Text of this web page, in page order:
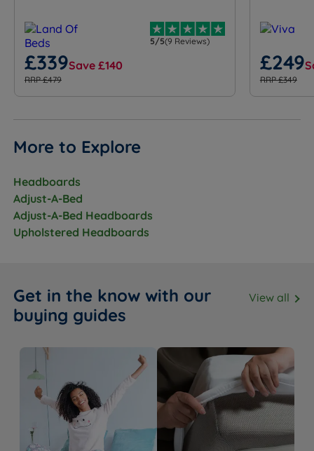
5/5(9 Reviews)
£339Save £140
RRP £479
£249
RRP £349
More to Explore
Headboards
Adjust-A-Bed
Adjust-A-Bed Headboards
Upholstered Headboards
Get in the know with our
buying guides
View all